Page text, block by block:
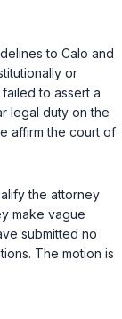
to Calo and
or
to assert a
legal duty on the
affirm the court of
the attorney
make vague
submitted no
The motion is